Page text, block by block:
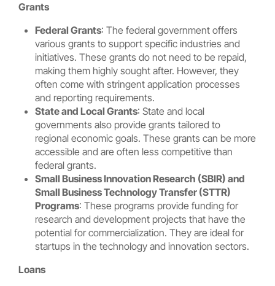
Grants
Federal Grants: The federal government offers
various grants to support specific industries and
initiatives. These grants do not need to be repaid,
making them highly sought after. However, they
often come with stringent application processes
and reporting requirements.
State and Local Grants: State and local
governments also provide grants tailored to
regional economic goals. These grants can be more
accessible and are often less competitive than
federal grants.
Small Business Innovation Research (SBIR) and
Small Business Technology Transfer (STTR)
Programs: These programs provide funding for
research and development projects that have the
potential for commercialization. They are ideal for
startups in the technology and innovation sectors.
Loans